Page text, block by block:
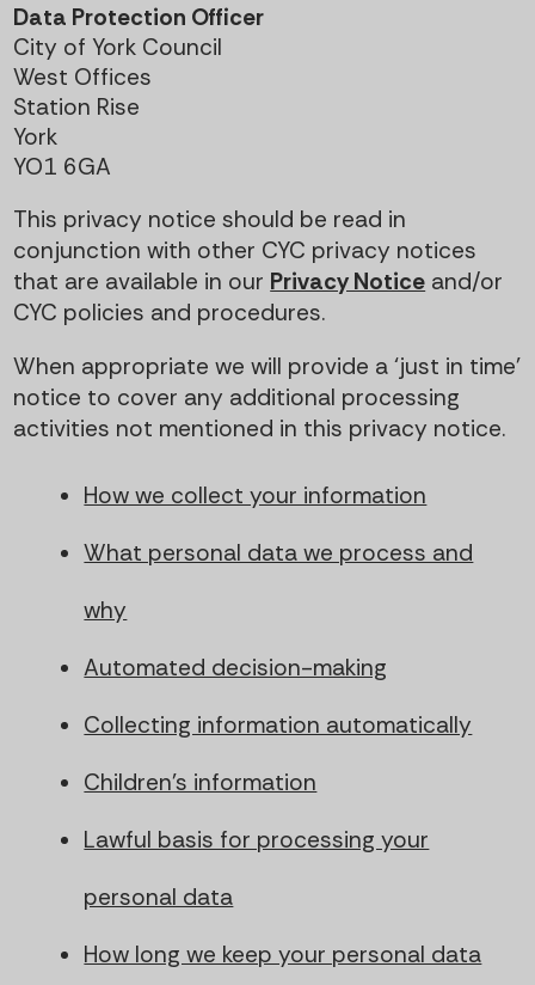
Data Protection Officer
City of York Council
West Offices
Station Rise
York
YO1 6GA
This privacy notice should be read in
conjunction with other CYC privacy notices
that are available in our Privacy Notice and/or
CYC policies and procedures.
When appropriate we will provide a ‘just in time’
notice to cover any additional processing
activities not mentioned in this privacy notice.
How we collect your information
What personal data we process and
why
Automated decision-making
Collecting information automatically
Children's information
Lawful basis for processing your
personal data
How long we keep your personal data